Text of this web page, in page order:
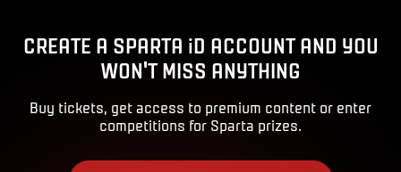
CREATE A SPARTA iD ACCOUNT AND YOU
WON'T MISS ANYTHING
Buy tickets, get access to premium content or enter
competitions for Sparta prizes.